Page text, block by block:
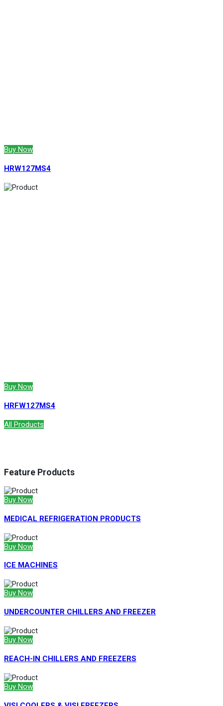
Buy Now
HRW127MS4
Buy Now
HRFW127MS4
All Products
Feature Products
Buy Now
MEDICAL REFRIGERATION PRODUCTS
Buy Now
ICE MACHINES
Buy Now
UNDERCOUNTER CHILLERS AND FREEZER
Buy Now
REACH-IN CHILLERS AND FREEZERS
Buy Now